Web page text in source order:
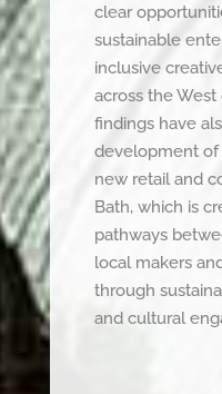
clear
sustainable
inclusive
across the
findings have
development of
new retail and
Bath, which is
pathways
local makers
through
and cultural